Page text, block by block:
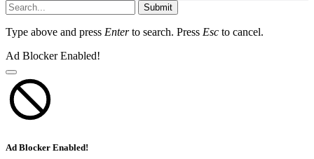
Submit
Type above and press Enterto search. Press Esc to cancel.
Ad Blocker Enabled!
Ad Blocker Enabled!